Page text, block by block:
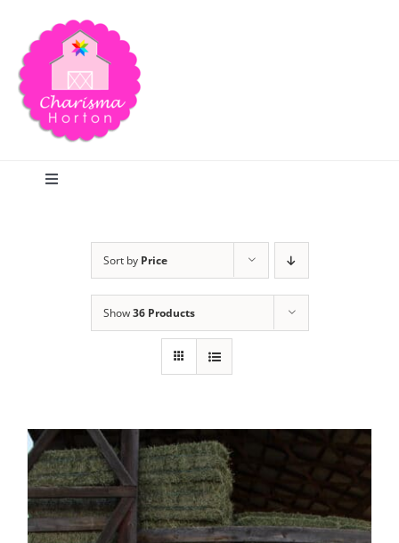
content
Toggle
Publications
Tutorials
Sort by Price
Show36 Products